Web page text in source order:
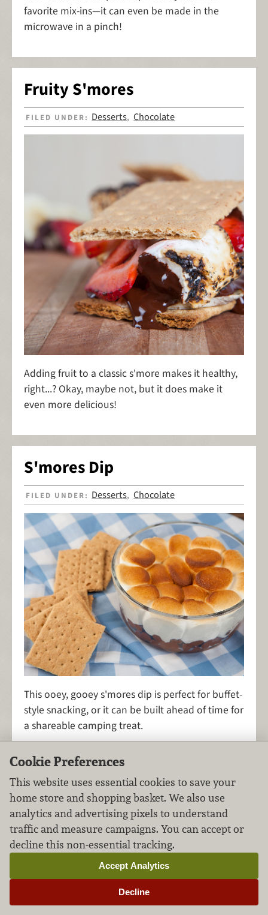
favorite mix-ins—it can even be made in the
microwave in a pinch!
Fruity S'mores
FILED UNDER: Desserts,Chocolate
Adding fruit to a classic s'more makes it healthy,
right...? Okay, maybe not, but it does make it
even more delicious!
S'mores Dip
FILED UNDER: Desserts,Chocolate
This ooey, gooey s'mores dip is perfect for buffet-
style snacking, or it can be built ahead of time for
a shareable camping treat.
S'mores Bars
FILED UNDER:Desserts,Chocolate
Cookie Preferences
This website uses essential cookies to save your
home store and shopping basket. We also use
analytics and advertising pixels to understand
traffic and measure campaigns. You can accept or
decline this non-essential tracking.
Decline
Accept Analytics